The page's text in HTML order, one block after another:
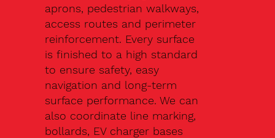
aprons, pedestrian walkways,
access routes and perimeter
reinforcement. Every surface
is finished to a high standard
to ensure safety, easy
navigation and long-term
surface performance. We can
also coordinate line marking,
bollards, EV charger bases